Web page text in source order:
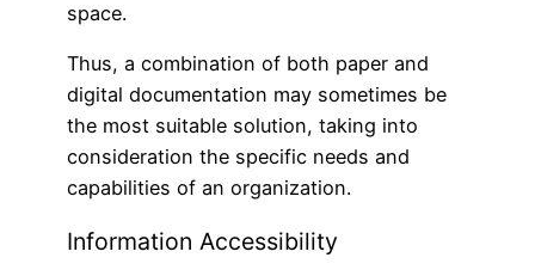
space.
Thus, a combination of both paper and
digital documentation may sometimes be
the most suitable solution, taking into
consideration the specific needs and
capabilities of an organization.
Information Accessibility